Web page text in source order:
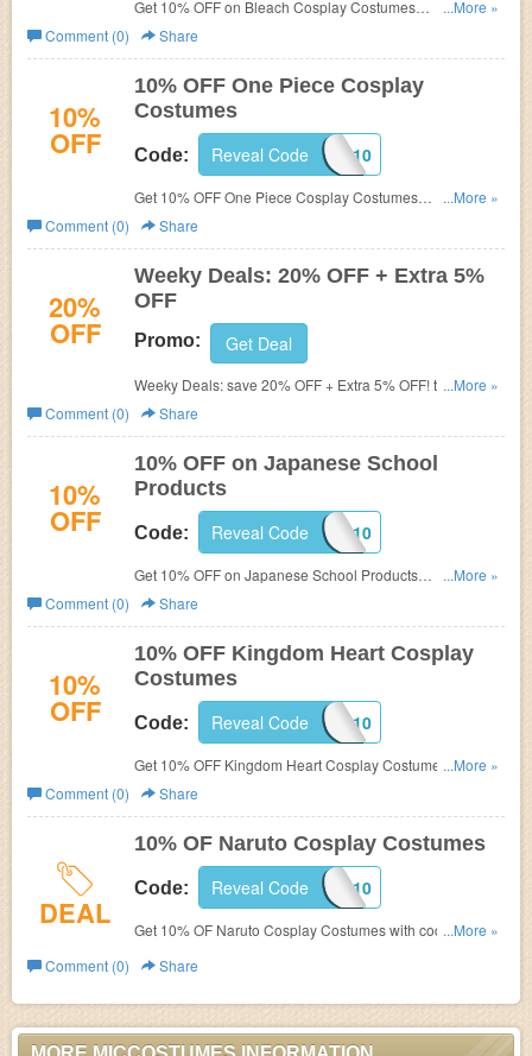
Get 10% OFF on Bleach Cosplay Costumes
at MicCostumes with code.
...More »
Comment (0)
Share
10%
OFF
10% OFF One Piece Cosplay
Costumes
Code: OPCOS10
Reveal Code
Get 10% OFF One Piece Cosplay Costumes
atMicCostumes with code.
...More »
Comment (0)
Share
20%
OFF
Weeky Deals: 20% OFF + Extra 5%
OFF
Promo: Get Deal
Weeky Deals: save 20% OFF + Extra 5% OFF! this week
only!
...More »
Comment (0)
Share
10%
OFF
10% OFF on Japanese School
Products
Code: JAPSCHOL10
Reveal Code
Get 10% OFF on Japanese School Products
atMicCostumes.
...More »
Comment (0)
Share
10%
OFF
10% OFF Kingdom Heart Cosplay
Costumes
Code: KINGDOMCOS10
Reveal Code
Get 10% OFF Kingdom Heart Cosplay Costumes
atMicCostumes with code.
...More »
Comment (0)
Share
DEAL
10% OF Naruto Cosplay Costumes
Code: NARUTOCOS10
Reveal Code
Get 10% OF Naruto Cosplay Costumes with code...More »
Comment (0)
Share